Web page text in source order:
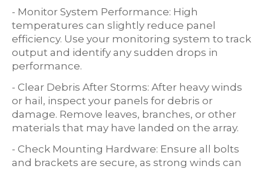
- Monitor System Performance: High
temperatures can slightly reduce panel
efficiency. Use your monitoring system to track
output and identify any sudden drops in
performance.
- Clear Debris After Storms: After heavy winds
or hail, inspect your panels for debris or
damage. Remove leaves, branches, or other
materials that may have landed on the array.
- Check Mounting Hardware: Ensure all bolts
and brackets are secure, as strong winds can